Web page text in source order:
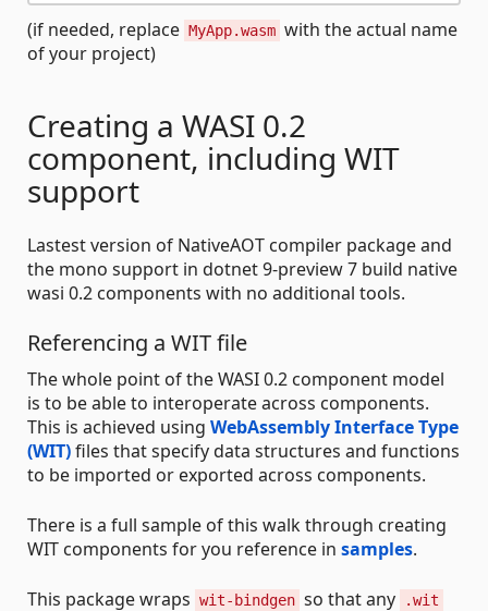
(if needed, replace MyApp.wasm with the actual name
of your project)
Creating a WASI 0.2
component, including WIT
support
Lastest version of NativeAOT compiler package and
the mono support in dotnet 9-preview 7 build native
wasi 0.2 components with no additional tools.
Referencing a WIT file
The whole point of the WASI 0.2 component model
is to be able to interoperate across components.
This is achieved using WebAssembly Interface Type
(WIT)files that specify data structures and functions
to be imported or exported across components.
There is a full sample of this walk through creating
WIT components for you reference in samples.
This package wraps wit-bindgen so that any .wit